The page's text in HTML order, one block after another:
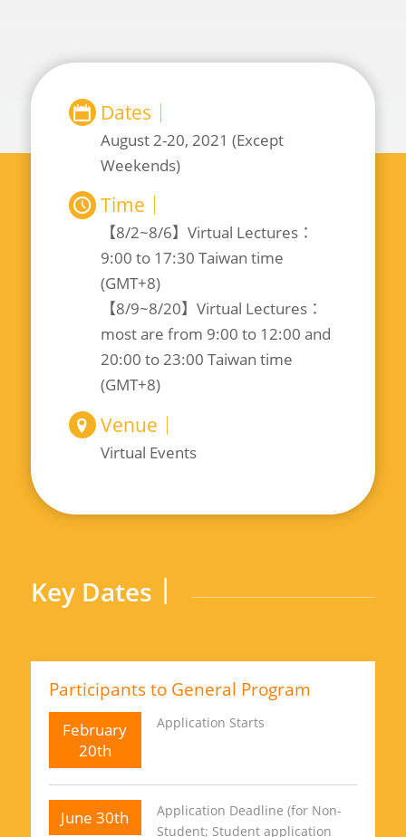
Dates｜
August 2-20, 2021 (Except
Weekends)
Time｜
【8/2~8/6】Virtual Lectures：
9:00 to 17:30 Taiwan time
(GMT+8)
【8/9~8/20】Virtual Lectures：
most are from 9:00 to 12:00 and
20:00 to 23:00 Taiwan time
(GMT+8)
Venue｜
Virtual Events
Key Dates｜
Participants to General Program
February
20th
Application Starts
June 30th
Application Deadline (for Non-
Student; Student application